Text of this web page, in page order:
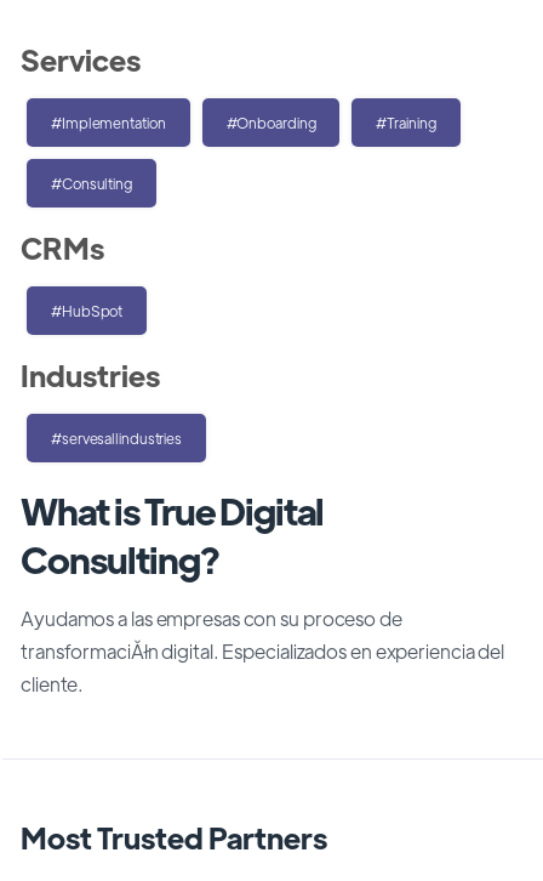
What is True Digital
Consulting?
Ayudamos a las empresas con su proceso de
transformaciĂłn digital. Especializados en experiencia del
cliente.
Most Trusted Partners
Services
#Implementation #Onboarding #Training
#Consulting
CRMs
#HubSpot
Industries
#servesallindustries